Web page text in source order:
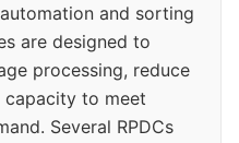
and sorting
are designed to
processing, reduce
capacity to meet
Several RPDCs